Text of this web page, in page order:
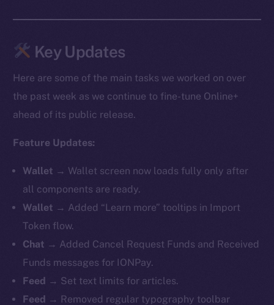
Key Updates
Here are some of the main tasks we worked on over
the past week as we continue to fine-tune Online+
ahead of its public release.
Feature Updates:
Wallet → Wallet screen now loads fully only after
all components are ready.
Wallet → Added “Learn more” tooltips in Import
Token flow.
Chat → Added Cancel Request Funds and Received
Funds messages for IONPay.
Feed → Set text limits for articles.
Feed → Removed regular typography toolbar